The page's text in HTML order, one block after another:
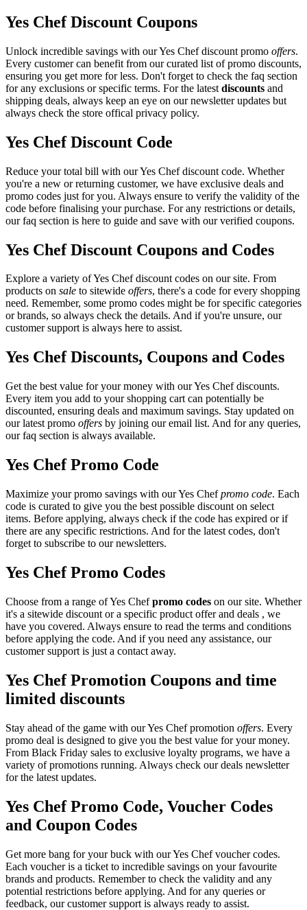
Yes Chef Discount Coupons
Unlock incredible savings with our Yes Chef discount promo offers.
Every customer can benefit from our curated list of promo discounts,
ensuring you get more for less. Don't forget to check the faq section
for any exclusions or specific terms. For the latest discounts and
shipping deals, always keep an eye on our newsletter updates but
always check the store offical privacy policy.
Yes Chef Discount Code
Reduce your total bill with our Yes Chef discount code. Whether
you're a new or returning customer, we have exclusive deals and
promo codes just for you. Always ensure to verify the validity of the
code before finalising your purchase. For any restrictions or details,
our faq section is here to guide and save with our verified coupons.
Yes Chef Discount Coupons and Codes
Explore a variety of Yes Chef discount codes on our site. From
products on sale to sitewide offers, there's a code for every shopping
need. Remember, some promo codes might be for specific categories
or brands, so always check the details. And if you're unsure, our
customer support is always here to assist.
Yes Chef Discounts, Coupons and Codes
Get the best value for your money with our Yes Chef discounts.
Every item you add to your shopping cart can potentially be
discounted, ensuring deals and maximum savings. Stay updated on
our latest promo offers by joining our email list. And for any queries,
our faq section is always available.
Yes Chef Promo Code
Maximize your promo savings with our Yes Chefpromo code. Each
code is curated to give you the best possible discount on select
items. Before applying, always check if the code has expired or if
there are any specific restrictions. And for the latest codes, don't
forget to subscribe to our newsletters.
Yes Chef Promo Codes
Choose from a range of Yes Chefpromo codes on our site. Whether
it's a sitewide discount or a specific product offer and deals , we
have you covered. Always ensure to read the terms and conditions
before applying the code. And if you need any assistance, our
customer support is just a contact away.
Yes Chef Promotion Coupons and time
limited discounts
Stay ahead of the game with our Yes Chef promotion offers. Every
promo deal is designed to give you the best value for your money.
From Black Friday sales to exclusive loyalty programs, we have a
variety of promotions running. Always check our deals newsletter
for the latest updates.
Yes Chef Promo Code, Voucher Codes
and Coupon Codes
Get more bang for your buck with our Yes Chef voucher codes.
Each voucher is a ticket to incredible savings on your favourite
brands and products. Remember to check the validity and any
potential restrictions before applying. And for any queries or
feedback, our customer support is always ready to assist.